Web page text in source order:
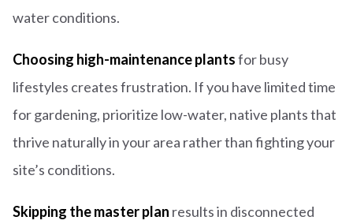
water conditions.
Choosing high-maintenance plantsfor busy
lifestyles creates frustration. If you have limited time
for gardening, prioritize low-water, native plants that
thrive naturally in your area rather than fighting your
site’s conditions.
Skipping the master plan results in disconnected